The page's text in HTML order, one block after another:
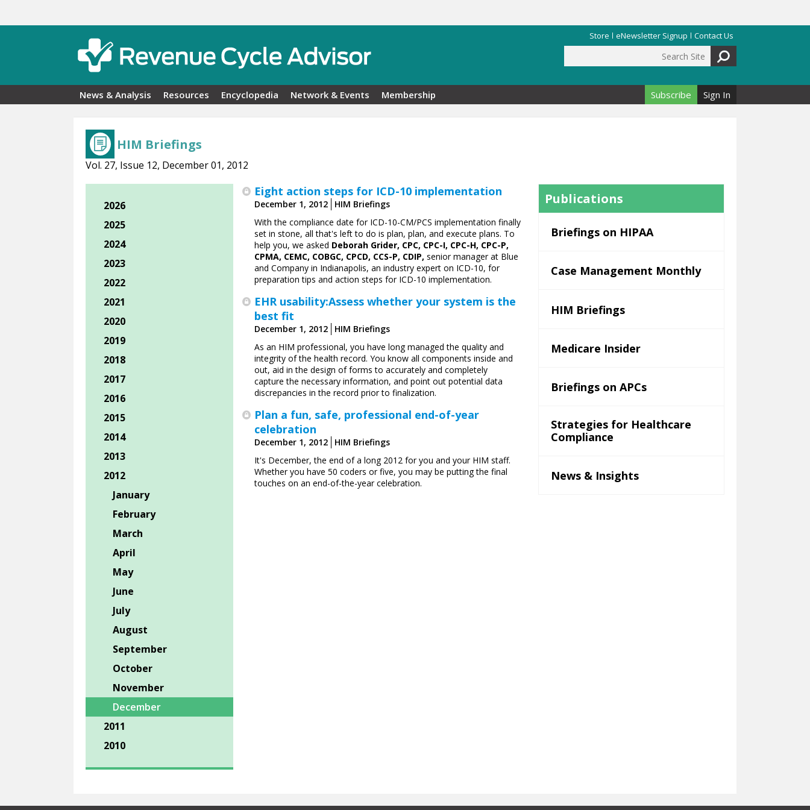
Store eNewsletter Signup Contact Us
Search form
News & Analysis Resources Encyclopedia Network & Events Membership Subscribe Sign In
HIM Briefings
Vol. 27, Issue 12, December 01, 2012
Eight action steps for ICD-10 implementation
December 1, 2012
HIM Briefings
With the compliance date for ICD-10-CM/PCS implementation finally
set in stone, all that's left to do is plan, plan, and execute plans. To
help you, we asked Deborah Grider, CPC, CPC-I, CPC-H, CPC-P,
CPMA, CEMC, COBGC, CPCD, CCS-P, CDIP, senior manager at Blue
and Company in Indianapolis, an industry expert on ICD-10, for
preparation tips and action steps for ICD-10 implementation.
EHR usability:Assess whether your system is the
best fit
December 1, 2012
HIM Briefings
As an HIM professional, you have long managed the quality and
integrity of the health record. You know all components inside and
out, aid in the design of forms to accurately and completely
capture the necessary information, and point out ­potential data
discrepancies in the record prior to finalization.
Plan a fun, safe, professional end-of-year
celebration
December 1, 2012
HIM Briefings
It's December, the end of a long 2012 for you and your HIM staff.
Whether you have 50 coders or five, you may be putting the final
touches on an end-of-the-year celebration.
2026
2025
2024
2023
2022
2021
2020
2019
2018
2017
2016
2015
2014
2013
2012
January
February
March
April
May
June
July
August
September
October
November
December
2011
2010
Publications
Briefings on HIPAA
Case Management Monthly
HIM Briefings
Medicare Insider
Briefings on APCs
Strategies for Healthcare
Compliance
News & Insights